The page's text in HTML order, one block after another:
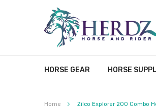
HORSE GEAR HORSE
Home Zilco Explorer 200 Combo